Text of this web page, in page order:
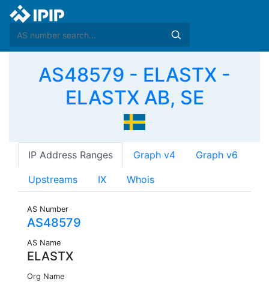
AS48579 - ELASTX -
ELASTX AB, SE
IP Address Ranges Graph v4 Graph v6
Upstreams IX Whois
AS Number
AS48579
AS Name
ELASTX
Org Name